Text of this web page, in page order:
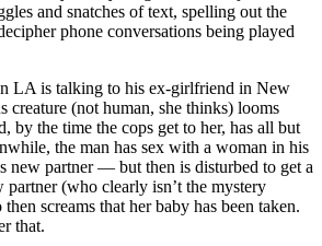
and snatches of text, spelling out the
phone conversations being played
LA is talking to his ex-girlfriend in New
creature (not human, she thinks) looms
by the time the cops get to her, has all but
the man has sex with a woman in his
new partner — but then is disturbed to get a
(who clearly isn’t the mystery
screams that her baby has been taken.
that.